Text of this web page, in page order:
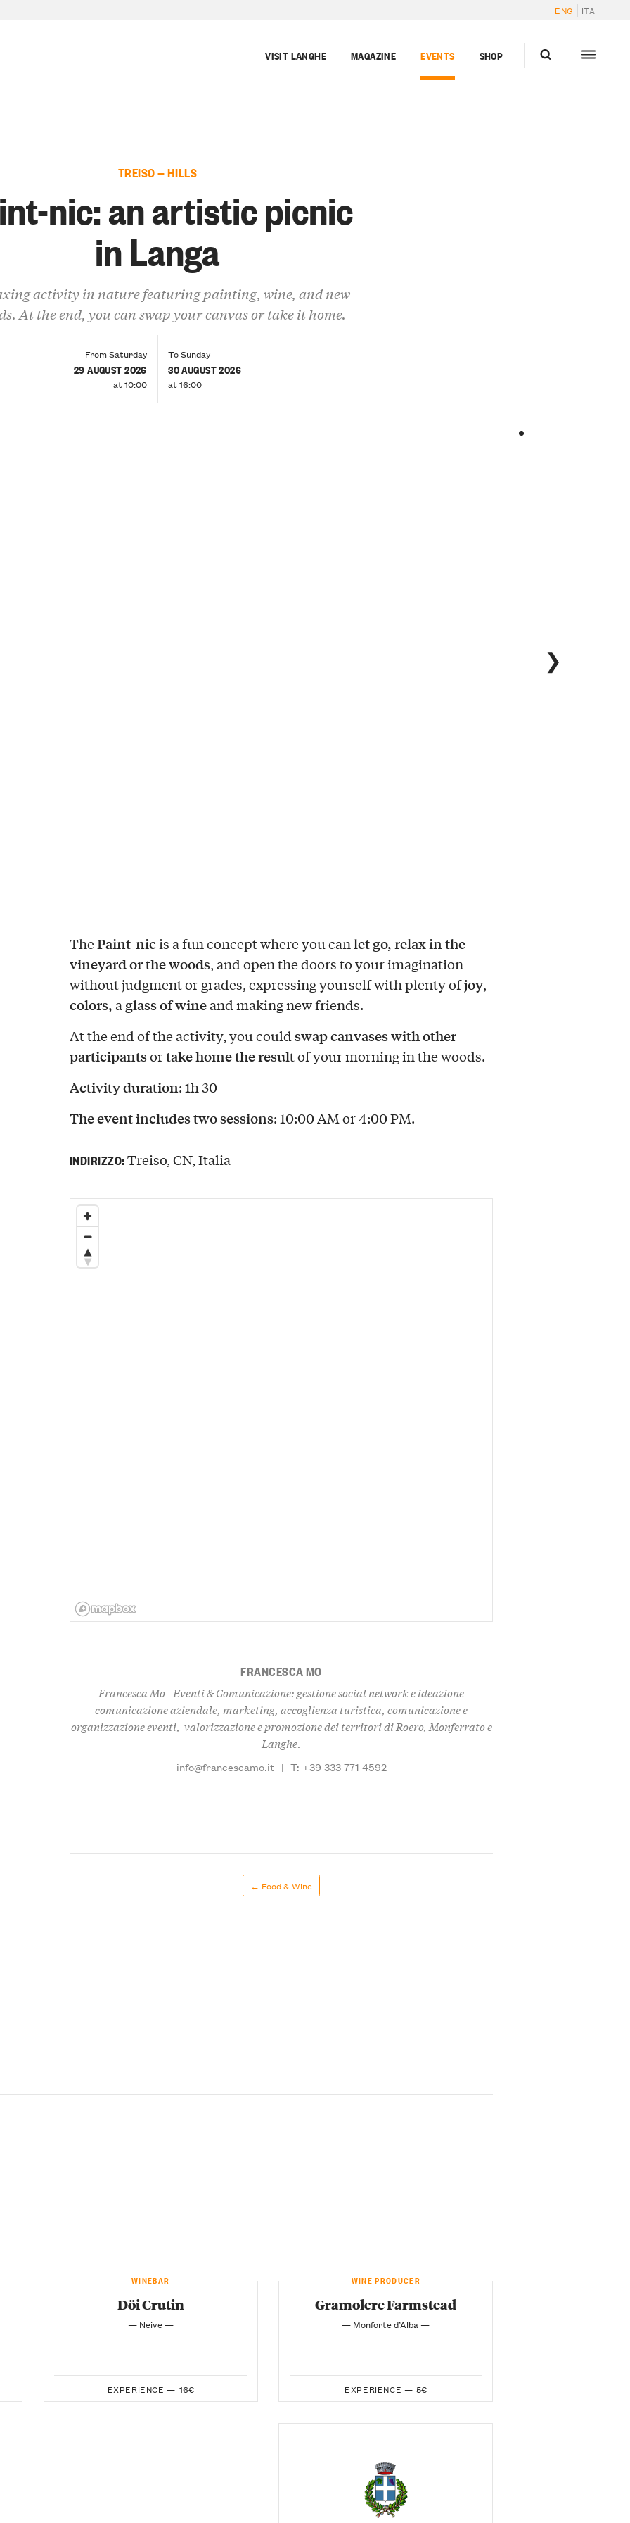
ENG ITA
VISIT LANGHE MAGAZINE EVENTS SHOP
TREISO — HILLS
nic: an artistic picnic
in Langa
activity in nature featuring painting, wine, and new
At the end, you can swap your canvas or take it home.
From Saturday
29 AUGUST 2026
at 10:00
To Sunday
30 AUGUST 2026
at 16:00
❯
ThePaint-nicis a fun concept where you canlet go, relax in the
vineyard or the woods, and open the doors to your imagination
without judgment or grades, expressing yourself with plenty ofjoy,
colors, a glass of wineand making new friends.
At the end of the activity, you could swap canvases with other
participantsortake home the resultof your morning in the woods.
Activity duration: 1h 30
The event includes two sessions: 10:00 AM or 4:00 PM.
INDIRIZZO:Treiso, CN, Italia
FRANCESCA MO
Francesca Mo - Eventi & Comunicazione: gestione social network e ideazione
comunicazione aziendale, marketing, accoglienza turistica, comunicazione e
organizzazione eventi, valorizzazione e promozione dei territori di Roero, Monferrato e
Langhe.
info@francescamo.it | T: +39 333 771 4592
← Food & Wine
WINEBAR
Döi Crutin
— Neive —
EXPERIENCE — 16€
WINE PRODUCER
Gramolere Farmstead
— Monforte d’Alba —
EXPERIENCE — 5€